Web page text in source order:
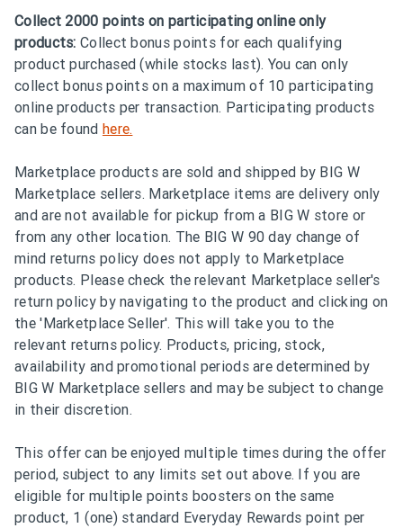
Collect 2000 points on participating online only
products: Collect bonus points for each qualifying
product purchased (while stocks last). You can only
collect bonus points on a maximum of 10 participating
online products per transaction. Participating products
can be found here.
Marketplace products are sold and shipped by BIG W
Marketplace sellers. Marketplace items are delivery only
and are not available for pickup from a BIG W store or
from any other location. The BIG W 90 day change of
mind returns policy does not apply to Marketplace
products. Please check the relevant Marketplace seller's
return policy by navigating to the product and clicking on
the 'Marketplace Seller'. This will take you to the
relevant returns policy. Products, pricing, stock,
availability and promotional periods are determined by
BIG W Marketplace sellers and may be subject to change
in their discretion.
This offer can be enjoyed multiple times during the offer
period, subject to any limits set out above. If you are
eligible for multiple points boosters on the same
product, 1 (one) standard Everyday Rewards point per